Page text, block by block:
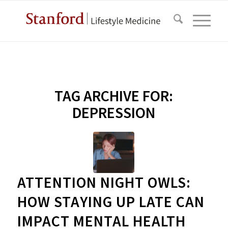
TAG ARCHIVE FOR:
DEPRESSION
ATTENTION NIGHT OWLS:
HOW STAYING UP LATE CAN
IMPACT MENTAL HEALTH